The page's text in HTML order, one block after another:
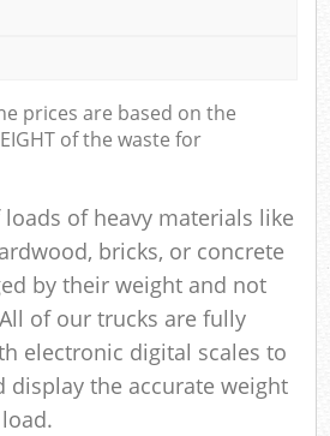
prices are based on the
of the waste for
of heavy materials like
bricks, or concrete
by their weight and not
of our trucks are fully
electronic digital scales to
display the accurate weight